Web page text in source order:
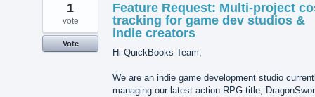
Feature Request: Multi-project
tracking for game dev studios &
indie creators
Hi QuickBooks Team,
We are an indie game development studio
managing our latest action RPG title,
1
vote
Vote